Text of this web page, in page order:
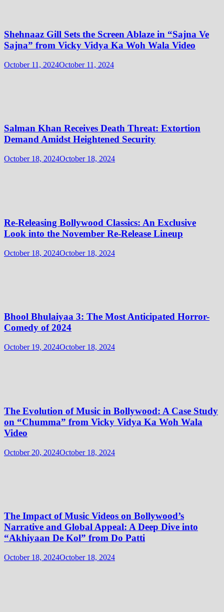
Shehnaaz Gill Sets the Screen Ablaze in “Sajna Ve
Sajna” from Vicky Vidya Ka Woh Wala Video
October 11, 2024October 11, 2024
Salman Khan Receives Death Threat: Extortion
Demand Amidst Heightened Security
October 18, 2024October 18, 2024
Re-Releasing Bollywood Classics: An Exclusive
Look into the November Re-Release Lineup
October 18, 2024October 18, 2024
Bhool Bhulaiyaa 3: The Most Anticipated Horror-
Comedy of 2024
October 19, 2024October 18, 2024
The Evolution of Music in Bollywood: A Case Study
on “Chumma” from Vicky Vidya Ka Woh Wala
Video
October 20, 2024October 18, 2024
The Impact of Music Videos on Bollywood’s
Narrative and Global Appeal: A Deep Dive into
“Akhiyaan De Kol” from Do Patti
October 18, 2024October 18, 2024